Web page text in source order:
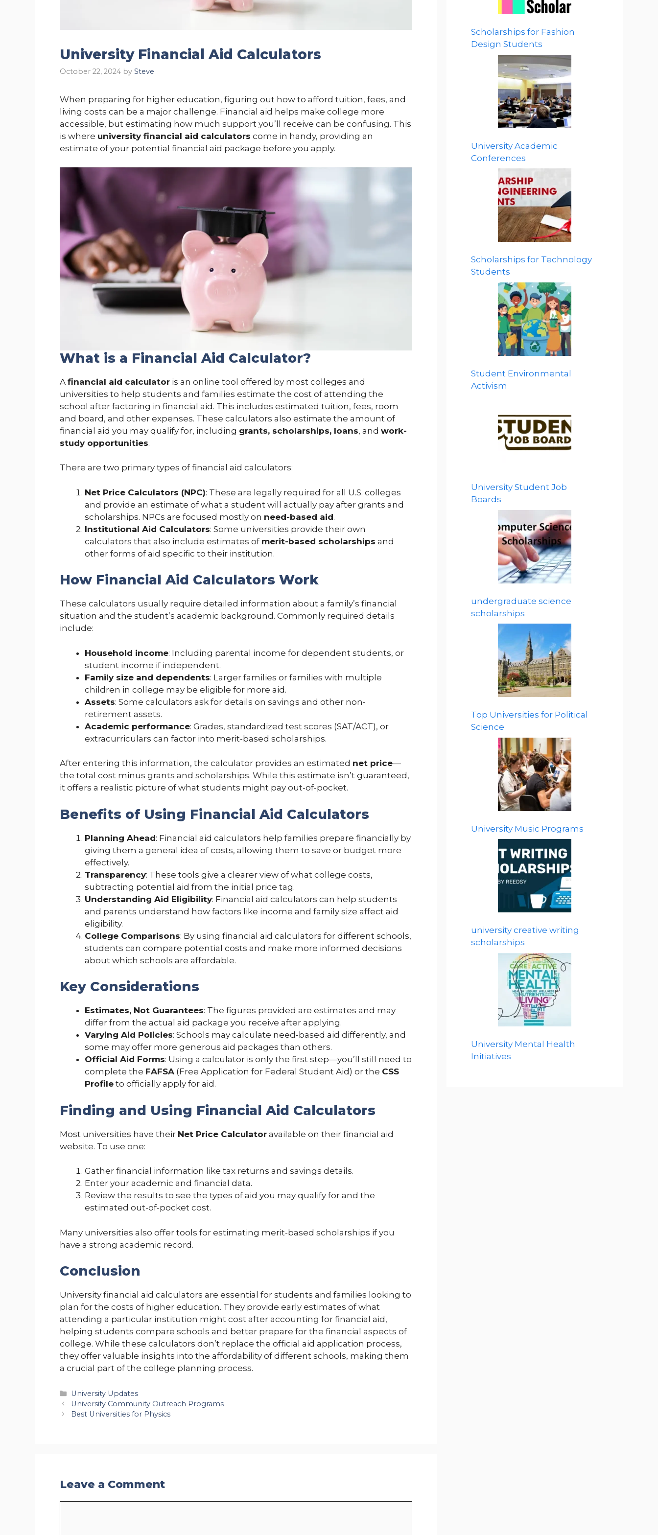
University Financial Aid Calculators
October 22, 2024 by Steve
When preparing for higher education, figuring out how to afford tuition, fees, and
living costs can be a major challenge. Financial aid helps make college more
accessible, but estimating how much support you’ll receive can be confusing. This
is where university financial aid calculators come in handy, providing an
estimate of your potential financial aid package before you apply.
What is a Financial Aid Calculator?
A financial aid calculator is an online tool offered by most colleges and
universities to help students and families estimate the cost of attending the
school after factoring in financial aid. This includes estimated tuition, fees, room
and board, and other expenses. These calculators also estimate the amount of
financial aid you may qualify for, including grants, scholarships, loans, and work-
study opportunities.
There are two primary types of financial aid calculators:
Net Price Calculators (NPC): These are legally required for all U.S. colleges
and provide an estimate of what a student will actually pay after grants and
scholarships. NPCs are focused mostly on need-based aid.
Institutional Aid Calculators: Some universities provide their own
calculators that also include estimates of merit-based scholarships and
other forms of aid specific to their institution.
How Financial Aid Calculators Work
These calculators usually require detailed information about a family’s financial
situation and the student’s academic background. Commonly required details
include:
Household income: Including parental income for dependent students, or
student income if independent.
Family size and dependents: Larger families or families with multiple
children in college may be eligible for more aid.
Assets: Some calculators ask for details on savings and other non-
retirement assets.
Academic performance: Grades, standardized test scores (SAT/ACT), or
extracurriculars can factor into merit-based scholarships.
After entering this information, the calculator provides an estimated net price—
the total cost minus grants and scholarships. While this estimate isn’t guaranteed,
it offers a realistic picture of what students might pay out-of-pocket.
Benefits of Using Financial Aid Calculators
Planning Ahead: Financial aid calculators help families prepare financially by
giving them a general idea of costs, allowing them to save or budget more
effectively.
Transparency: These tools give a clearer view of what college costs,
subtracting potential aid from the initial price tag.
Understanding Aid Eligibility: Financial aid calculators can help students
and parents understand how factors like income and family size affect aid
eligibility.
College Comparisons: By using financial aid calculators for different schools,
students can compare potential costs and make more informed decisions
about which schools are affordable.
Key Considerations
Estimates, Not Guarantees: The figures provided are estimates and may
differ from the actual aid package you receive after applying.
Varying Aid Policies: Schools may calculate need-based aid differently, and
some may offer more generous aid packages than others.
Official Aid Forms: Using a calculator is only the first step—you’ll still need to
complete the FAFSA (Free Application for Federal Student Aid) or the CSS
Profile to officially apply for aid.
Finding and Using Financial Aid Calculators
Most universities have their Net Price Calculator available on their financial aid
website. To use one:
Gather financial information like tax returns and savings details.
Enter your academic and financial data.
Review the results to see the types of aid you may qualify for and the
estimated out-of-pocket cost.
Many universities also offer tools for estimating merit-based scholarships if you
have a strong academic record.
Conclusion
University financial aid calculators are essential for students and families looking to
plan for the costs of higher education. They provide early estimates of what
attending a particular institution might cost after accounting for financial aid,
helping students compare schools and better prepare for the financial aspects of
college. While these calculators don’t replace the official aid application process,
they offer valuable insights into the affordability of different schools, making them
a crucial part of the college planning process.
Categories
University Updates
University Community Outreach Programs
Best Universities for Physics
Leave a Comment
Scholarships for Fashion
Design Students
University Academic
Conferences
Scholarships for Technology
Students
Student Environmental
Activism
University Student Job
Boards
undergraduate science
scholarships
Top Universities for Political
Science
University Music Programs
university creative writing
scholarships
University Mental Health
Initiatives